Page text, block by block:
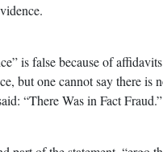
is false because of
but one cannot say there
“There Was in Fact Fraud.”